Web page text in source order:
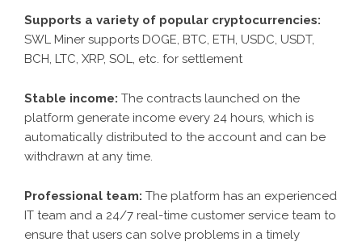
Supports a variety of popular cryptocurrencies:
SWL Miner supports DOGE, BTC, ETH, USDC, USDT,
BCH, LTC, XRP, SOL, etc. for settlement
Stable income: The contracts launched on the
platform generate income every 24 hours, which is
automatically distributed to the account and can be
withdrawn at any time.
Professional team: The platform has an experienced
IT team and a 24/7 real-time customer service team to
ensure that users can solve problems in a timely